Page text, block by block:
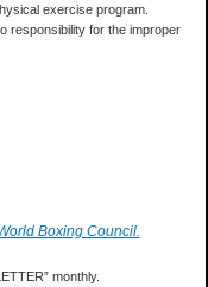
exercise program.
responsibility for the improper
Boxing Council.
monthly.